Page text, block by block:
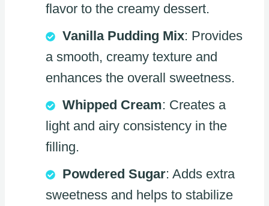
flavor to the creamy dessert.
Vanilla Pudding Mix: Provides
a smooth, creamy texture and
enhances the overall sweetness.
Whipped Cream: Creates a
light and airy consistency in the
filling.
Powdered Sugar: Adds extra
sweetness and helps to stabilize